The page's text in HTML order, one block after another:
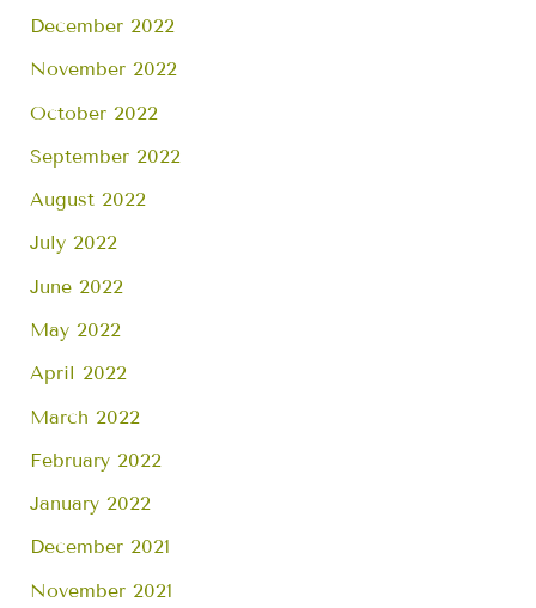
December 2022
November 2022
October 2022
September 2022
August 2022
July 2022
June 2022
May 2022
April 2022
March 2022
February 2022
January 2022
December 2021
November 2021